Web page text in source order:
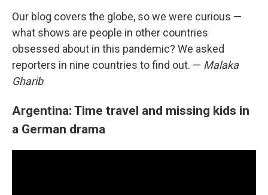
Our blog covers the globe, sowe were curious —
what shows are people in other countries
obsessed about in this pandemic? We asked
reporters in nine countries to find out. — Malaka
Gharib
Argentina: Time travel and missing kids in
a German drama